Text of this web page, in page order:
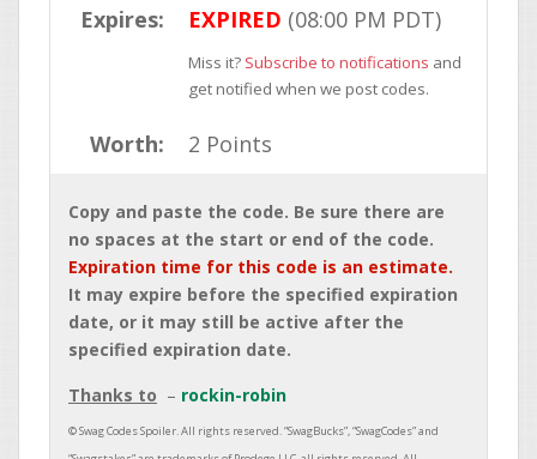
Expires: EXPIRED (08:00 PM PDT)
Miss it? Subscribe to notifications and
get notified when we post codes.
Worth: 2 Points
Copy and paste the code. Be sure there are
no spaces at the start or end of the code.
Expiration time for this code is an estimate.
It may expire before the specified expiration
date, or it may still be active after the
specified expiration date.
Thanks to
rockin-robin